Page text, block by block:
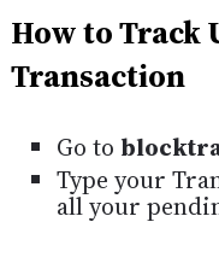
How to Track
Transaction
Go to
Type your
all your